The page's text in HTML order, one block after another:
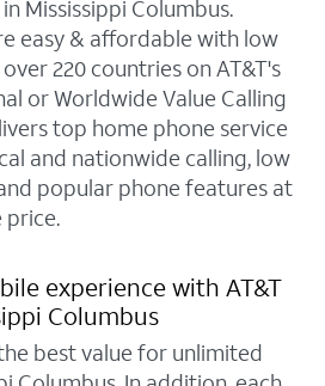
Mississippi Columbus.
easy & affordable with low
220 countries on AT&T's
or Worldwide Value Calling
top home phone service
and nationwide calling, low
popular phone features at
experience with AT&T
Columbus
best value for unlimited